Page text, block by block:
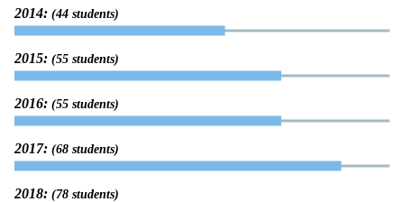
2014: (44 students)
2015: (55 students)
2016: (55 students)
2017: (68 students)
2018: (78 students)